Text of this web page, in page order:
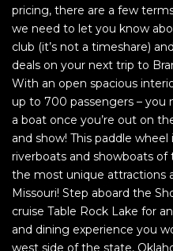
pricing, there are a few
we need to let you know
club (it’s not a timeshare)
deals on your next trip to
With an open spacious
up to 700 passengers – you
a boat once you’re out on
and show! This paddle
riverboats and showboats
the most unique attractions
Missouri! Step aboard the
cruise Table Rock Lake for
and dining experience you
west side of the state,